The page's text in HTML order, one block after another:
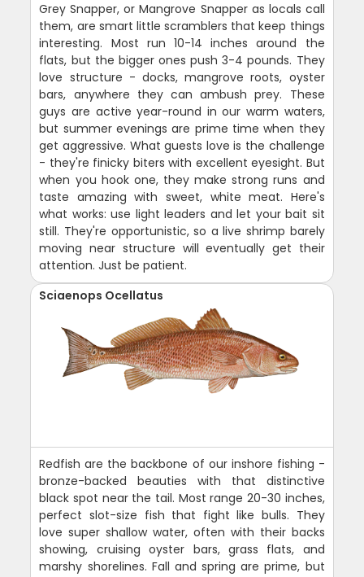
Grey Snapper, or Mangrove Snapper as locals call
them, are smart little scramblers that keep things
interesting. Most run 10-14 inches around the
flats, but the bigger ones push 3-4 pounds. They
love structure - docks, mangrove roots, oyster
bars, anywhere they can ambush prey. These
guys are active year-round in our warm waters,
but summer evenings are prime time when they
get aggressive. What guests love is the challenge
- they're finicky biters with excellent eyesight. But
when you hook one, they make strong runs and
taste amazing with sweet, white meat. Here's
what works: use light leaders and let your bait sit
still. They're opportunistic, so a live shrimp barely
moving near structure will eventually get their
attention. Just be patient.
Sciaenops Ocellatus
Redfish are the backbone of our inshore fishing -
bronze-backed beauties with that distinctive
black spot near the tail. Most range 20-30 inches,
perfect slot-size fish that fight like bulls. They
love super shallow water, often with their backs
showing, cruising oyster bars, grass flats, and
marshy shorelines. Fall and spring are prime, but